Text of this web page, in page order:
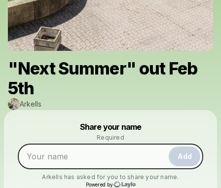
"Next Summer" out Feb
5th
Arkells
Share your name
Required
Add
Arkells has asked for you to share your name.
Powered by
Make a drop like this
Powered by